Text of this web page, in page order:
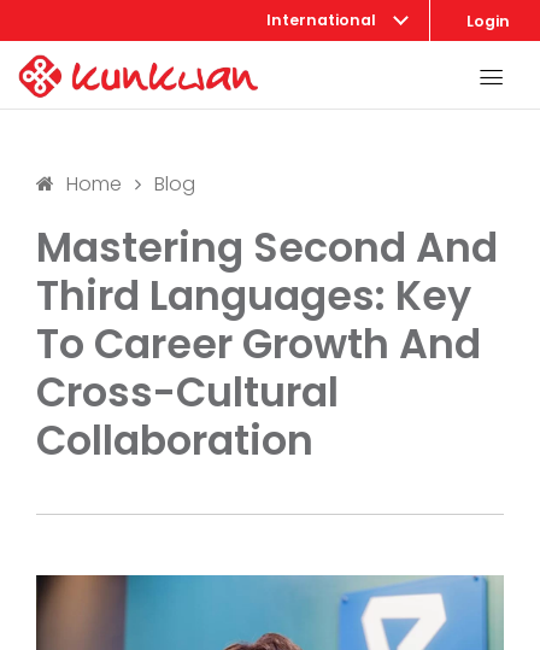
International Login
Home Blog
Mastering Second And
Third Languages: Key
To Career Growth And
Cross-Cultural
Collaboration